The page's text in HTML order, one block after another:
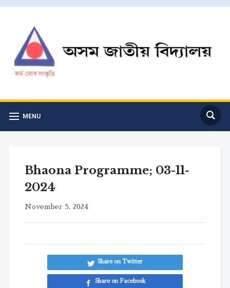
MENU
Bhaona Programme; 03-11-
2024
November 5, 2024
Share on Twitter
Share on Facebook